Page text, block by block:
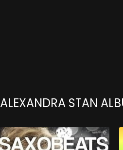
ALEXANDRA STAN